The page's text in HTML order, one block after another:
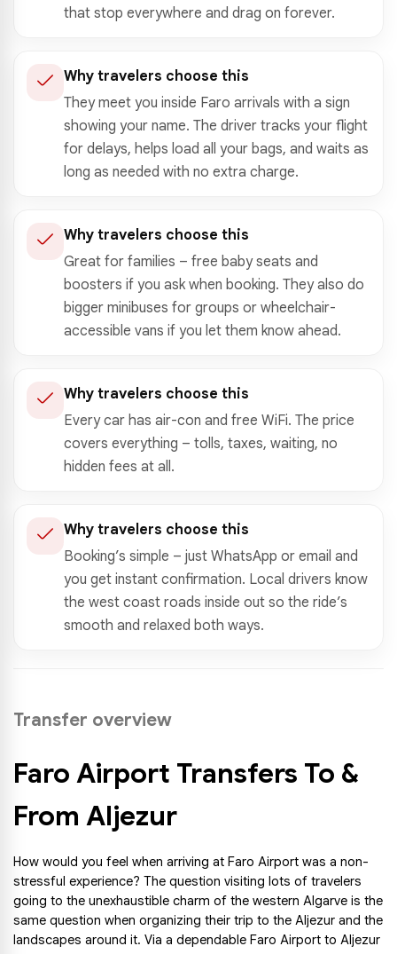
that stop everywhere and drag on forever.
Why travelers choose this
They meet you inside Faro arrivals with a sign
showing your name. The driver tracks your flight
for delays, helps load all your bags, and waits as
long as needed with no extra charge.
Why travelers choose this
Great for families – free baby seats and
boosters if you ask when booking. They also do
bigger minibuses for groups or wheelchair-
accessible vans if you let them know ahead.
Why travelers choose this
Every car has air-con and free WiFi. The price
covers everything – tolls, taxes, waiting, no
hidden fees at all.
Why travelers choose this
Booking’s simple – just WhatsApp or email and
you get instant confirmation. Local drivers know
the west coast roads inside out so the ride’s
smooth and relaxed both ways.
Transfer overview
Faro Airport Transfers To &
From Aljezur
How would you feel when arriving at Faro Airport was a non-
stressful experience? The question visiting lots of travelers
going to the unexhaustible charm of the western Algarve is the
same question when organizing their trip to the Aljezur and the
landscapes around it. Via a dependable Faro Airport to Aljezur